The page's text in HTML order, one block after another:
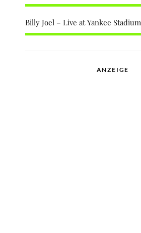
Billy Joel – Live at Yankee Stadium
ANZEIGE